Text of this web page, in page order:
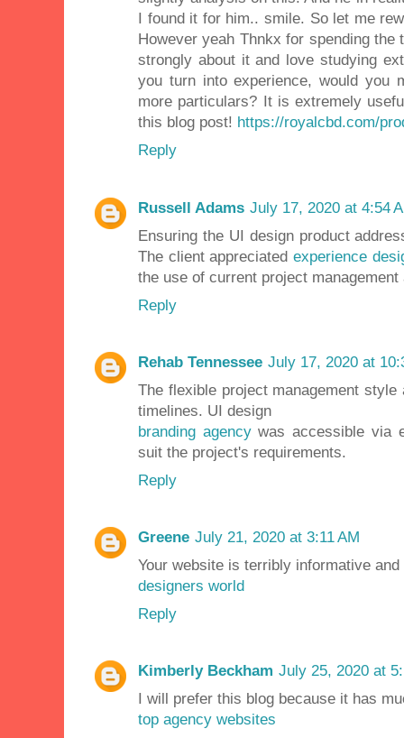
I found it for him.. smile. So let me
However yeah Thnkx for spending
strongly about it and love studying
you turn into experience, would you
more particulars? It is extremely
this blog post! https://royalcbd.com/
Reply
Russell Adams July 17, 2020 at 4:54
Ensuring the UI design product
The client appreciatedexperience
the use of current project
Reply
Rehab Tennessee July 17, 2020 at
The flexible project management
timelines. UI design
branding agencywas accessible via
suit the project's requirements.
Reply
Greene July 21, 2020 at 3:11 AM
Your website is terribly informative
designers world
Reply
Kimberly Beckham July 25, 2020 at
I will prefer this blog because it has
top agency websites